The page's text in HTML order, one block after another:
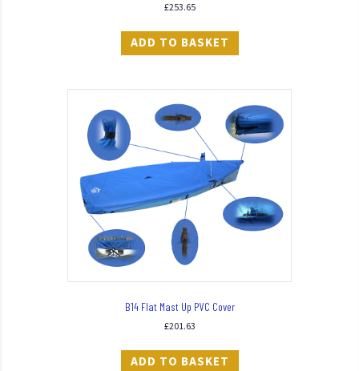
£253.65
ADD TO BASKET
B14 Flat Mast Up PVC Cover
£201.63
ADD TO BASKET